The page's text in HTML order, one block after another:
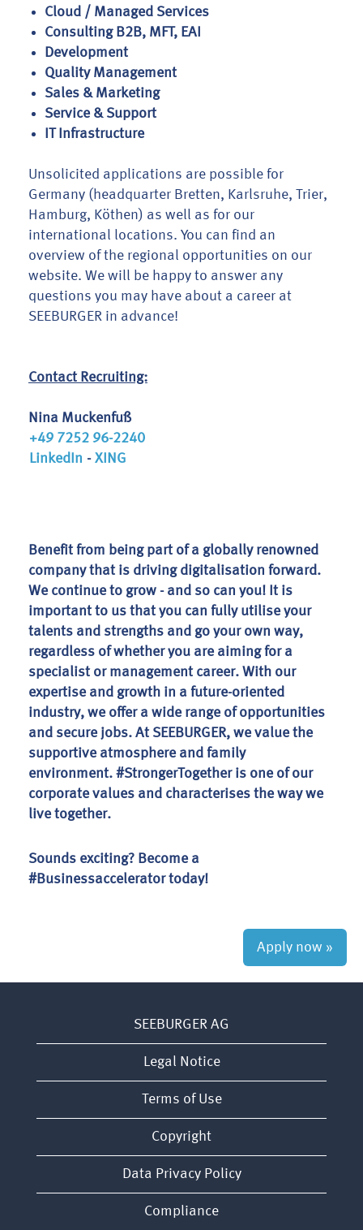
Cloud / Managed Services
Consulting B2B, MFT, EAI
Development
Quality Management
Sales & Marketing
Service & Support
IT Infrastructure
Unsolicited applications are possible for
Germany (headquarter Bretten, Karlsruhe, Trier,
Hamburg, Köthen) as well as for our
international locations. You can find an
overview of the regional opportunities on our
website. We will be happy to answer any
questions you may have about a career at
SEEBURGER in advance!
Contact Recruiting:
Nina Muckenfuß
+49 7252 96-2240
LinkedIn - XING
Benefit from being part of a globally renowned
company that is driving digitalisation forward.
We continue to grow - and so can you! It is
important to us that you can fully utilise your
talents and strengths and go your own way,
regardless of whether you are aiming for a
specialist or management career. With our
expertise and growth in a future-oriented
industry, we offer a wide range of opportunities
and secure jobs. At SEEBURGER, we value the
supportive atmosphere and family
environment. #StrongerTogether is one of our
corporate values and characterises the way we
live together.
Sounds exciting? Become a
#Businessaccelerator today!
Apply now »
SEEBURGER AG
Legal Notice
Terms of Use
Copyright
Data Privacy Policy
Compliance